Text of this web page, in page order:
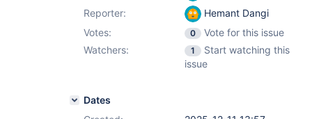
Reporter:
Hemant Dangi
Votes:
0
Vote for this issue
Watchers:
1
Start watching this
issue
Dates